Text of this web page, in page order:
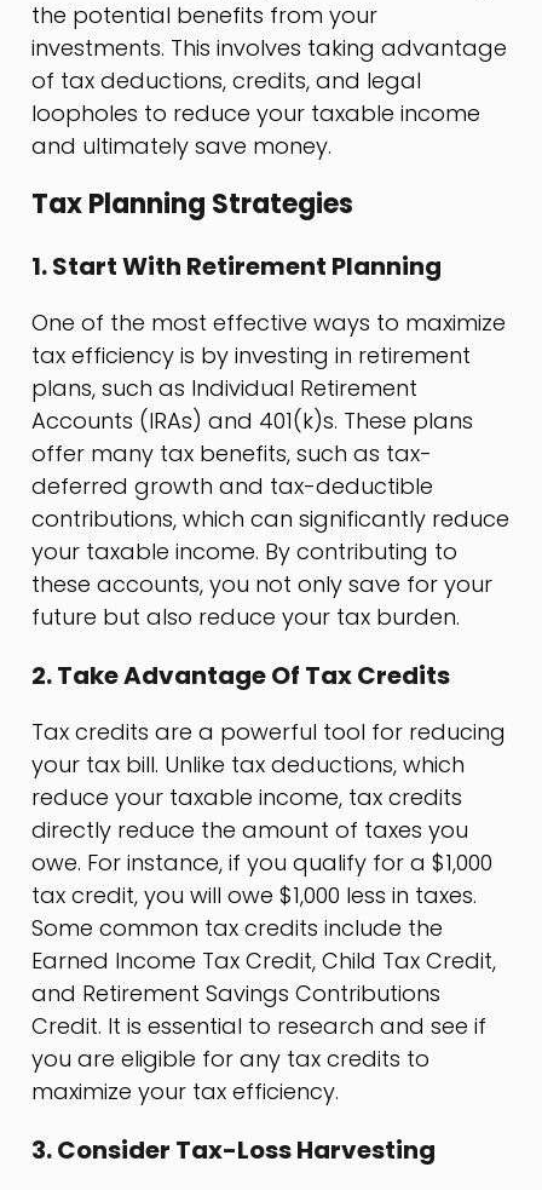
the potential benefits from your
investments. This involves taking advantage
of tax deductions, credits, and legal
loopholes to reduce your taxable income
and ultimately save money.
Tax Planning Strategies
1. Start With Retirement Planning
One of the most effective ways to maximize
tax efficiency is by investing in retirement
plans, such as Individual Retirement
Accounts (IRAs) and 401(k)s. These plans
offer many tax benefits, such as tax-
deferred growth and tax-deductible
contributions, which can significantly reduce
your taxable income. By contributing to
these accounts, you not only save for your
future but also reduce your tax burden.
2. Take Advantage Of Tax Credits
Tax credits are a powerful tool for reducing
your tax bill. Unlike tax deductions, which
reduce your taxable income, tax credits
directly reduce the amount of taxes you
owe. For instance, if you qualify for a $1,000
tax credit, you will owe $1,000 less in taxes.
Some common tax credits include the
Earned Income Tax Credit, Child Tax Credit,
and Retirement Savings Contributions
Credit. It is essential to research and see if
you are eligible for any tax credits to
maximize your tax efficiency.
3. Consider Tax-Loss Harvesting